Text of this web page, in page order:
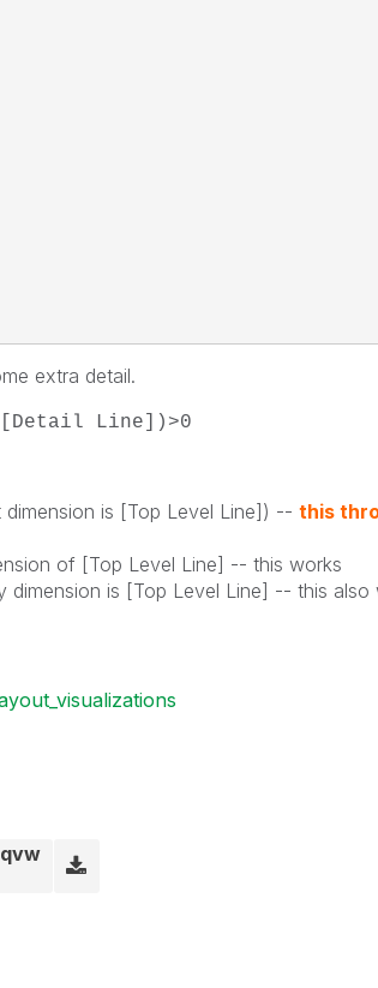
extra detail.
Line])>0
is [Top Level Line]) -- this
of [Top Level Line] -- this works
dimension is [Top Level Line] -- this also